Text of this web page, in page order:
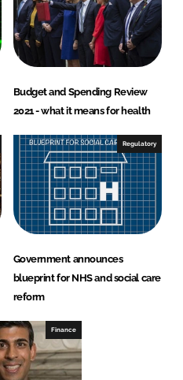
Budget and Spending Review
2021 - what it means for health
Regulatory
Government announces
blueprint for NHS and social care
reform
Finance